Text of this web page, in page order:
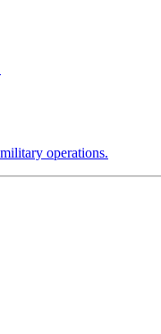
operations.